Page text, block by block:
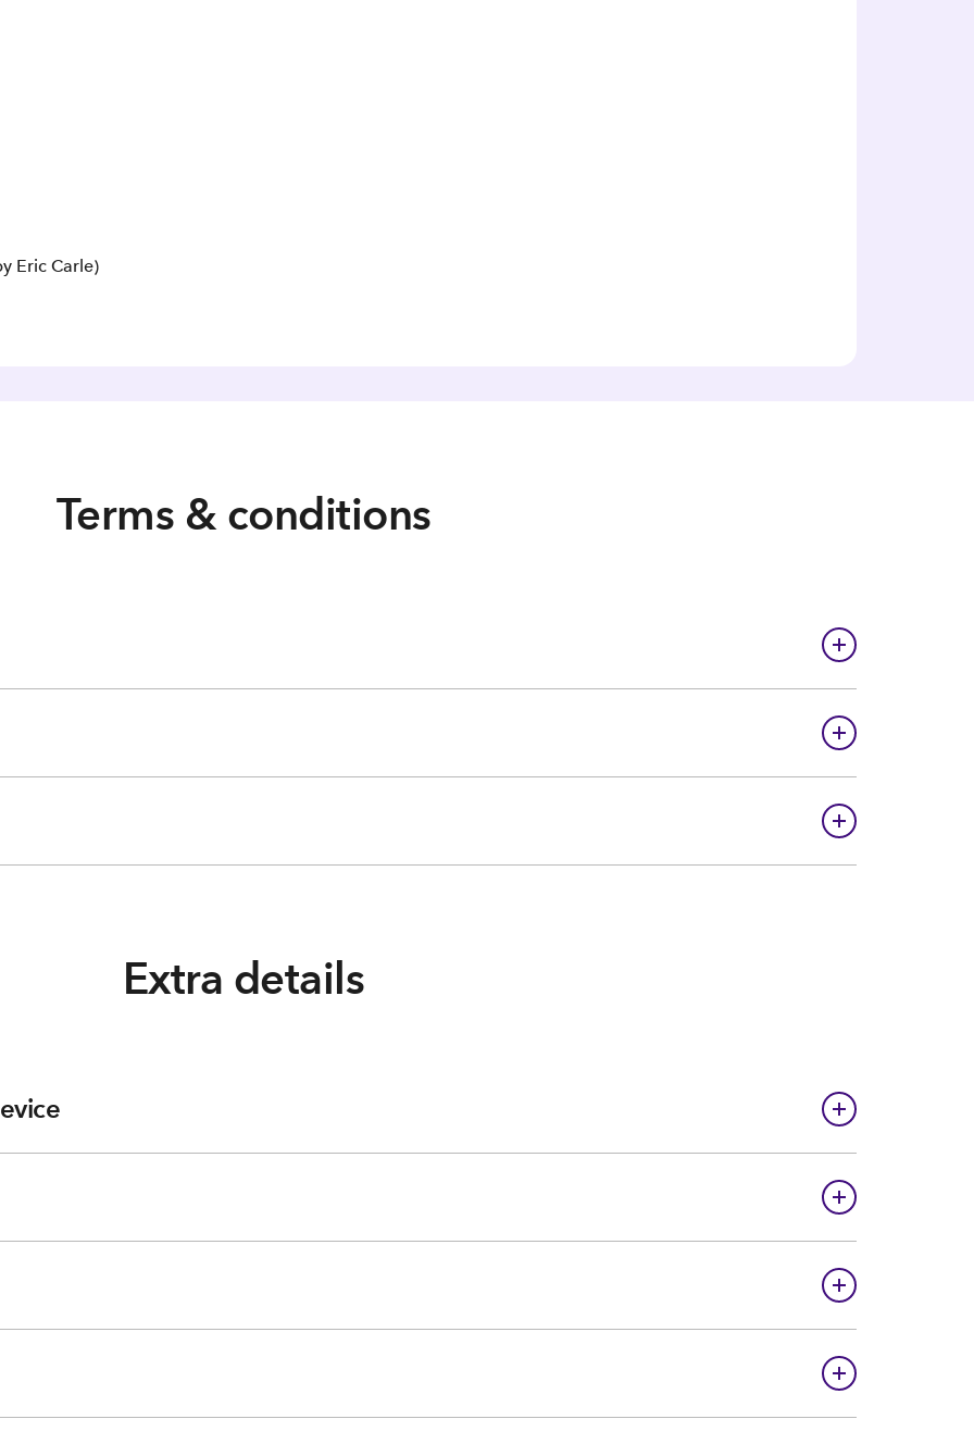
Eric Carle)
Terms & conditions
Extra details